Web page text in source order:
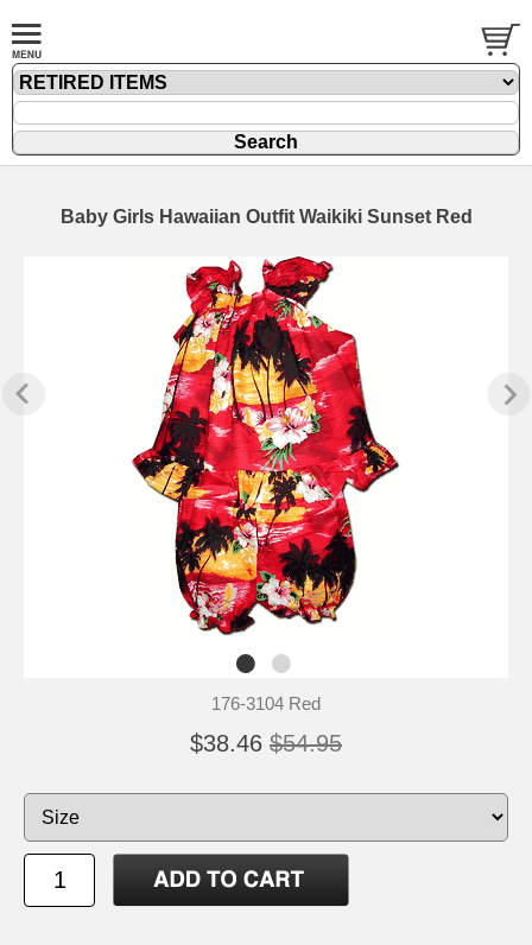
Baby Girls Hawaiian Outfit Waikiki Sunset Red
176-3104 Red
$38.46 $54.95